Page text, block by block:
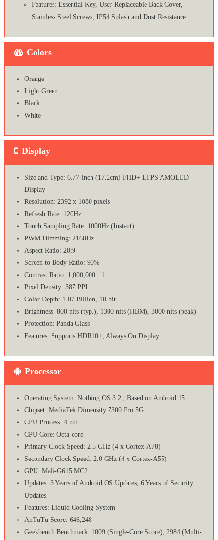
Features: Essential Key, User-Replaceable Back Cover,
Stainless Steel Screws, IP54 Splash and Dust Resistance
Colors
Orange
Light Green
Black
White
Display
Size and Type: 6.77-inch (17.2cm) FHD+ LTPS AMOLED
Display
Resolution: 2392 x 1080 pixels
Refresh Rate: 120Hz
Touch Sampling Rate: 1000Hz (Instant)
PWM Dimming: 2160Hz
Aspect Ratio: 20:9
Screen to Body Ratio: 90%
Contrast Ratio: 1,000,000 : 1
Pixel Density: 387 PPI
Color Depth: 1.07 Billion, 10-bit
Brightness: 800 nits (typ.), 1300 nits (HBM), 3000 nits (peak)
Protection: Panda Glass
Features: Supports HDR10+, Always On Display
Processor
Operating System: Nothing OS 3.2 ; Based on Android 15
Chipset: MediaTek Dimensity 7300 Pro 5G
CPU Process: 4 nm
CPU Core: Octa-core
Primary Clock Speed: 2.5 GHz (4 x Cortex-A78)
Secondary Clock Speed: 2.0 GHz (4 x Cortex-A55)
GPU: Mali-G615 MC2
Updates: 3 Years of Android OS Updates, 6 Years of Security
Updates
Features: Liquid Cooling System
AnTuTu Score: 646,248
Geekbench Benchmark: 1009 (Single-Core Score), 2984 (Multi-